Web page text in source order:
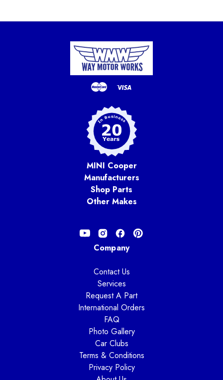
MINI Cooper
Manufacturers
Shop Parts
Other Makes
Company
Contact Us
Services
Request A Part
International Orders
FAQ
Photo Gallery
Car Clubs
Terms & Conditions
Privacy Policy